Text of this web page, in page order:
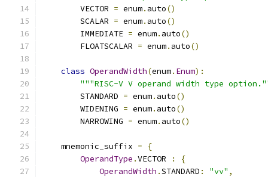
        VECTOR
= enum. auto()
        SCALAR
= enum. auto()
        IMMEDIATE
= enum. auto()
        FLOATSCALAR
= enum. auto()
class OperandWidth(enum. Enum):
"""RISC-V V operand width type
        STANDARD
= enum. auto()
        WIDENING
= enum. auto()
        NARROWING
= enum. auto()
    mnemonic_suffix
=
{
OperandType .VECTOR :
{
OperandWidth .STANDARD : "vv" ,